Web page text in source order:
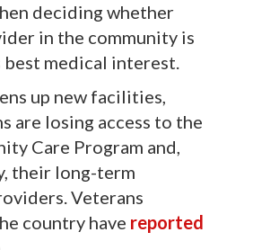
deciding whether
in the community is
best medical interest.
up new facilities,
are losing access to the
Care Program and,
their long-term
Veterans
country have reported